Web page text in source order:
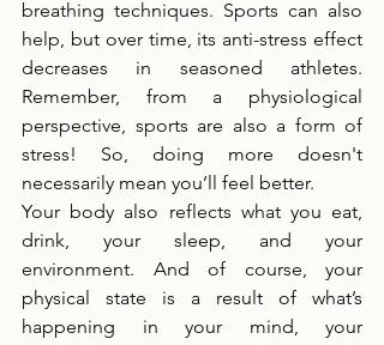
breathing techniques. Sports can also
help, but over time, its anti-stress effect
decreases in seasoned athletes.
Remember, from a physiological
perspective, sports are also a form of
stress! So, doing more doesn't
necessarily mean you’ll feel better.
Your body also reflects what you eat,
drink, your sleep, and your
environment. And of course, your
physical state is a result of what’s
happening in your mind, your